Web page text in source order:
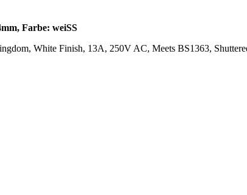
Farbe: weiSS
White Finish, 13A, 250V AC, Meets BS1363,